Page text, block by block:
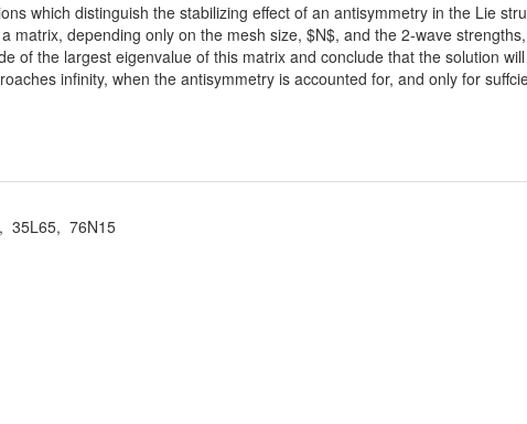
which distinguish the stabilizing effect of an antisymmetry in the Lie
matrix, depending only on the mesh size, $N$, and the 2-wave
of the largest eigenvalue of this matrix and conclude that the solution
infinity, when the antisymmetry is accounted for, and only for
35L65, 76N15